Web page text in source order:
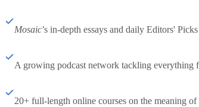
Mosaic’s in-depth essays and daily Editors'
A growing podcast network tackling everything
20+ full-length online courses on the meaning